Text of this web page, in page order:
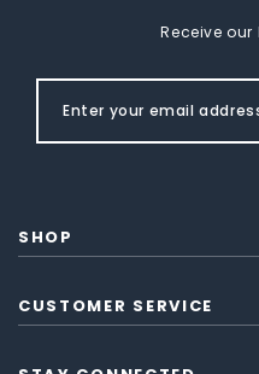
Receive
SHOP
CUSTOMER SERVICE